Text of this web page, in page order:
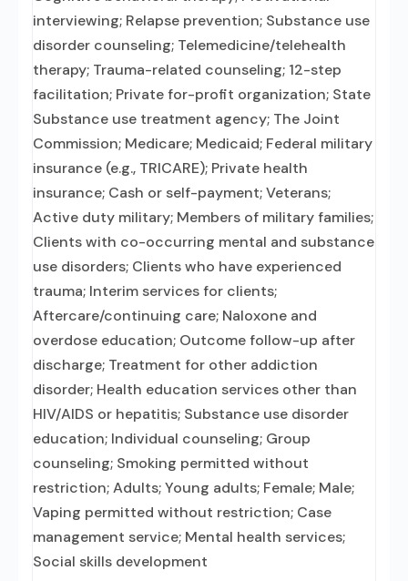
interviewing; Relapse prevention; Substance use
disorder counseling; Telemedicine/telehealth
therapy; Trauma-related counseling; 12-step
facilitation; Private for-profit organization; State
Substance use treatment agency; The Joint
Commission; Medicare; Medicaid; Federal military
insurance (e.g., TRICARE); Private health
insurance; Cash or self-payment; Veterans;
Active duty military; Members of military families;
Clients with co-occurring mental and substance
use disorders; Clients who have experienced
trauma; Interim services for clients;
Aftercare/continuing care; Naloxone and
overdose education; Outcome follow-up after
discharge; Treatment for other addiction
disorder; Health education services other than
HIV/AIDS or hepatitis; Substance use disorder
education; Individual counseling; Group
counseling; Smoking permitted without
restriction; Adults; Young adults; Female; Male;
Vaping permitted without restriction; Case
management service; Mental health services;
Social skills development